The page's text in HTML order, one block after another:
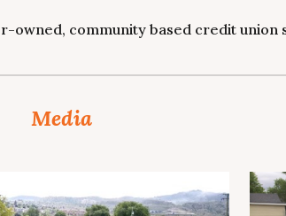
owned, community based credit union
Media